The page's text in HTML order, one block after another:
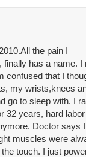
the pain I
finally has a name. I
confused that I
my wrists,knees
go to sleep with. I
32 years, hard
Doctor says
muscles were
touch. I just